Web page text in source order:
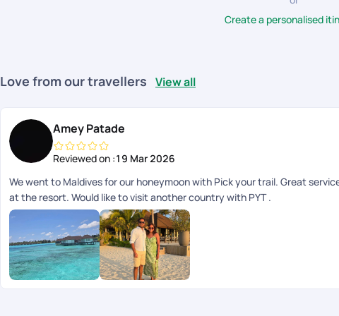
Create a personalised
Love from our travellers View all
Amey Patade
Reviewed on :19 Mar 2026
We went to Maldives for our honeymoon with Pick your trail. Great
at the resort. Would like to visit another country with PYT .